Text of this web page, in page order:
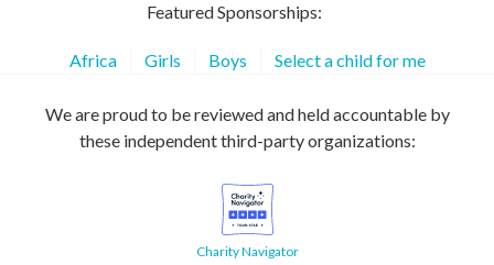
Featured Sponsorships:
Africa Girls Boys Select a child for me
We are proud to be reviewed and held accountable by
these independent third-party organizations:
Charity Navigator